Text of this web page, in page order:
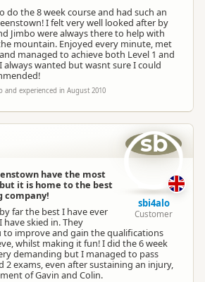
do the 8 week course and had such an
I felt very well looked after by
Jimbo were always there to help with
mountain. Enjoyed every minute, met
managed to achieve both Level 1 and
always wanted but wasnt sure I could
and experienced in August 2010
have the most
it is home to the best
far the best I have ever
skied in. They
improve and gain the qualifications
whilst making it fun! I did the 6 week
demanding but I managed to pass
2 exams, even after sustaining an injury,
of Gavin and Colin.
sb
sbi4alo
Customer